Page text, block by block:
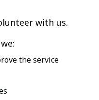
with us.
the service